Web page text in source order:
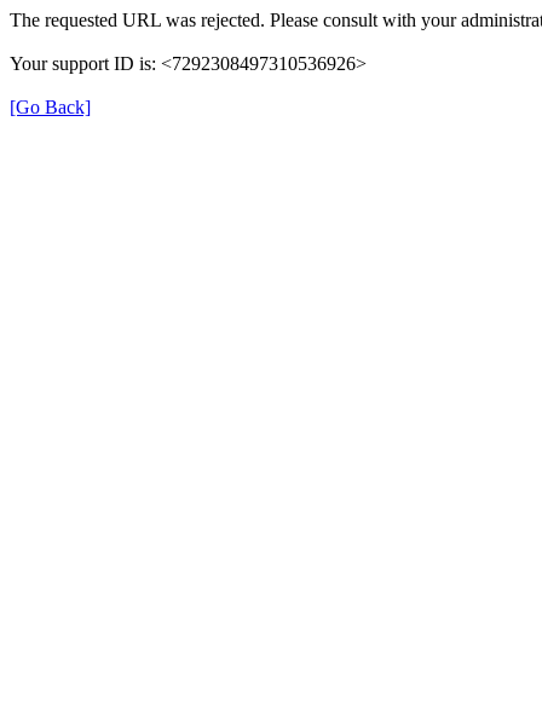
The requested URL was rejected. Please consult with your
Your support ID is: <7292308497310536926>
[Go Back]